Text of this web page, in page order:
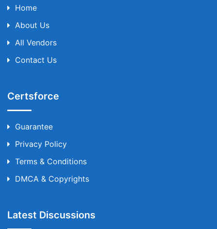
Home
About Us
All Vendors
Contact Us
Certsforce
Guarantee
Privacy Policy
Terms & Conditions
DMCA & Copyrights
Latest Discussions